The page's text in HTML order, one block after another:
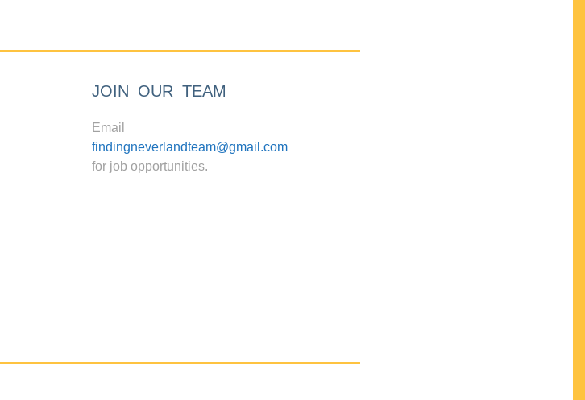
JOIN OUR TEAM
Email
findingneverlandteam@gmail.com
for job opportunities.